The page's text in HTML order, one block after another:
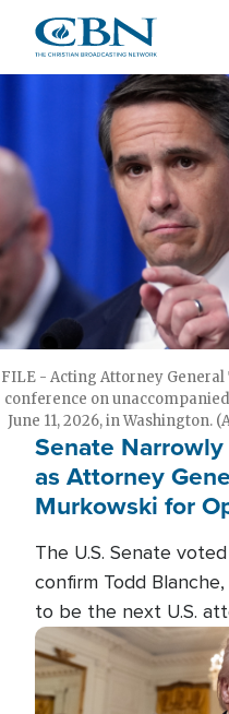
main
FILE - Acting Attorney
conference on
June 11, 2026, in Washington.
Senate
as Attorney
Murkowski for
The U.S. Senate
confirm Todd
to be the next U.S.
Image